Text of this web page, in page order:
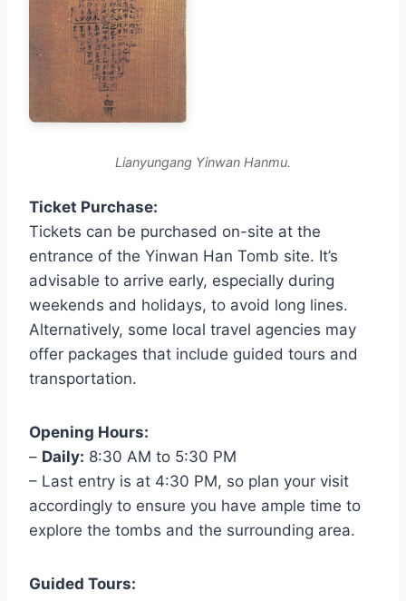
Lianyungang Yinwan Hanmu.
Ticket Purchase:
Tickets can be purchased on-site at the
entrance of the Yinwan Han Tomb site. It’s
advisable to arrive early, especially during
weekends and holidays, to avoid long lines.
Alternatively, some local travel agencies may
offer packages that include guided tours and
transportation.
Opening Hours:
– Daily: 8:30 AM to 5:30 PM
– Last entry is at 4:30 PM, so plan your visit
accordingly to ensure you have ample time to
explore the tombs and the surrounding area.
Guided Tours: